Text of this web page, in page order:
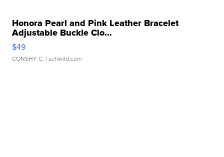
Honora Pearl and Pink Leather Bracelet
Adjustable Buckle Clo...
$49
CONSHY C. | sellwild.com